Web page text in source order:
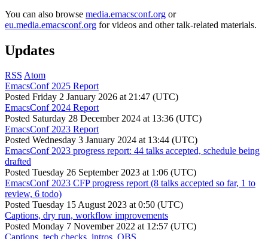
You can also browse media.emacsconf.org or
eu.media.emacsconf.org for videos and other talk-related materials.
Updates
RSS Atom
EmacsConf 2025 Report
Posted Friday 2 January 2026 at 21:47 (UTC)
EmacsConf 2024 Report
Posted Saturday 28 December 2024 at 13:36 (UTC)
EmacsConf 2023 Report
Posted Wednesday 3 January 2024 at 13:44 (UTC)
EmacsConf 2023 progress report: 44 talks accepted, schedule being
drafted
Posted Tuesday 26 September 2023 at 1:06 (UTC)
EmacsConf 2023 CFP progress report (8 talks accepted so far, 1 to
review, 6 todo)
Posted Tuesday 15 August 2023 at 0:50 (UTC)
Captions, dry run, workflow improvements
Posted Monday 7 November 2022 at 12:57 (UTC)